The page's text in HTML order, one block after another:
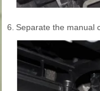
6. Separate the manual